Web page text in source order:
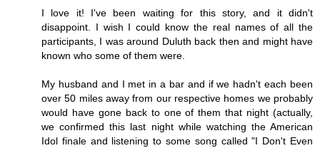
I love it! I've been waiting for this story, and it didn't
disappoint. I wish I could know the real names of all the
participants, I was around Duluth back then and might have
known who some of them were.
My husband and I met in a bar and if we hadn't each been
over 50 miles away from our respective homes we probably
would have gone back to one of them that night (actually,
we confirmed this last night while watching the American
Idol finale and listening to some song called "I Don't Even